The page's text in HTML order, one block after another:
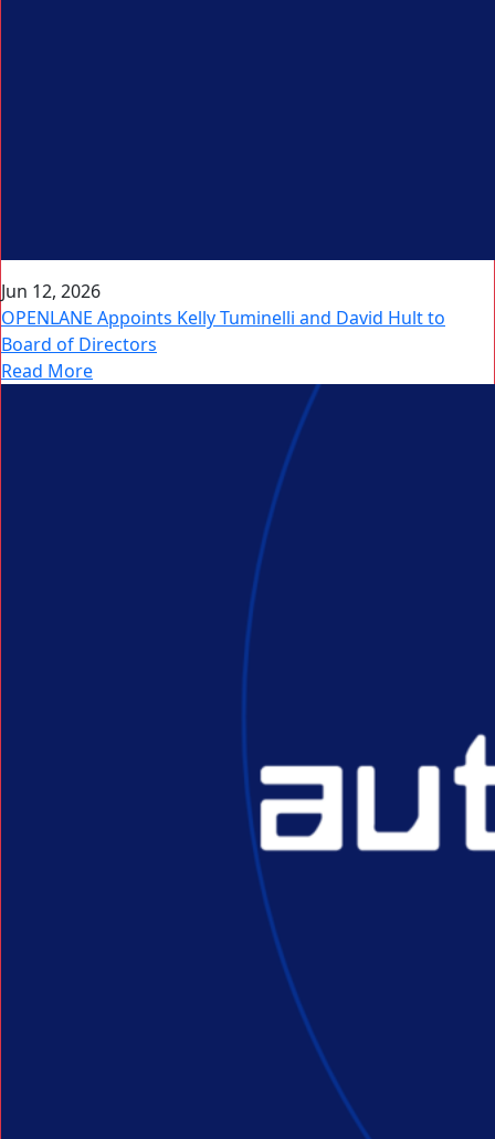
Jun 12, 2026
OPENLANE Appoints Kelly Tuminelli and David Hult to
Board of Directors
Read More